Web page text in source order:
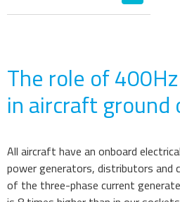
The role of
in aircraft ground
All aircraft have an onboard
power generators, distributors and
of the three-phase current